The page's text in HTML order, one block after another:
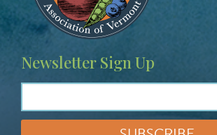
Newsletter Sign Up